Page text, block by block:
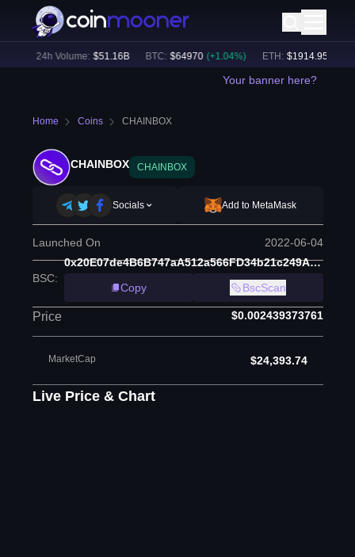
24h Volume: $ 51.16B BTC: $ 64970 (+1.04%) ETH: $ 1914.95 (+
Your banner here?
Home Coins CHAINBOX
CHAINBOX CHAINBOX
Socials Add to MetaMask
Launched On 2022-06-04
BSC:
0x20E07de4B6B747aA512a566FD34b21c249A8E23E
Copy
BscScan
Price $0.002439373761
MarketCap $24,393.74
Live Price & Chart